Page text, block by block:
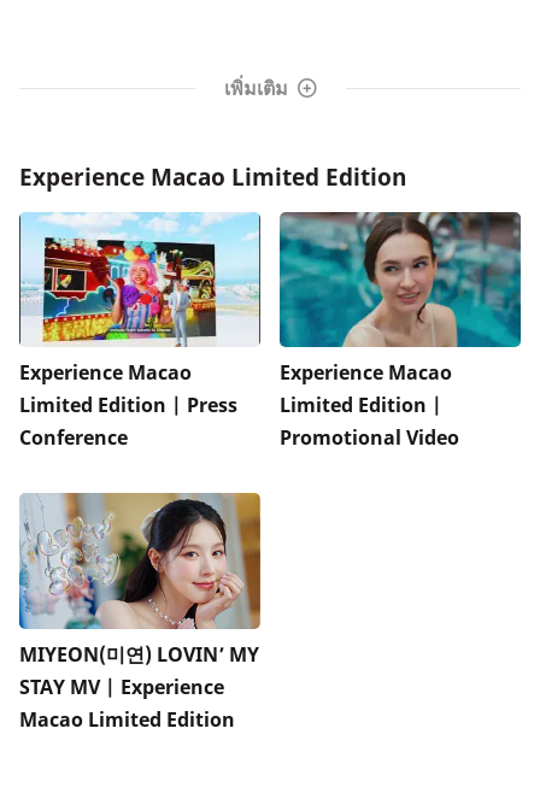
เพิ่มเติม
Experience Macao Limited Edition
Experience Macao
Limited Edition | Press
Conference
Experience Macao
Limited Edition |
Promotional Video
MIYEON(미연) LOVIN’ MY
STAY MV | Experience
Macao Limited Edition